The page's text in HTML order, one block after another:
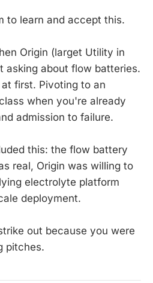
to learn and accept this.
Origin (larget Utility in
asking about flow batteries.
first. Pivoting to an
when you're already
admission to failure.
this: the flow battery
real, Origin was willing to
electrolyte platform
deployment.
out because you were
pitches.